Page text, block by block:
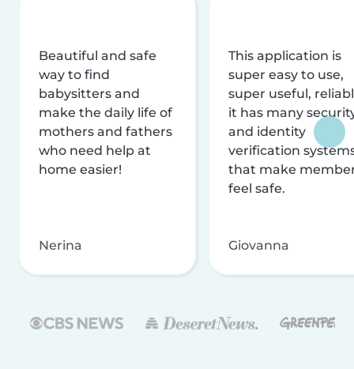
Beautiful and safe
way to find
babysitters and
make the daily life of
mothers and fathers
who need help at
home easier!
Nerina
This application is
super easy to use,
super useful,
it has many
and identity
verification
that make
feel safe.
Giovanna